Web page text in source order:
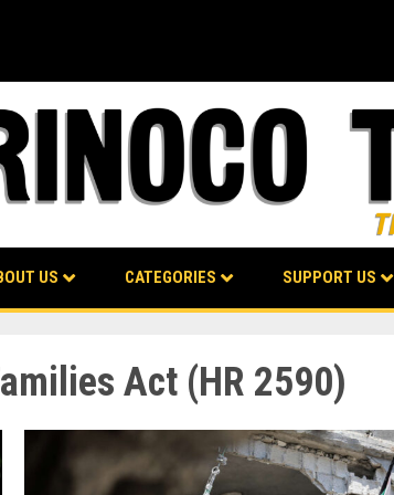
US CATEGORIES SUPPORT US
Act (HR 2590)